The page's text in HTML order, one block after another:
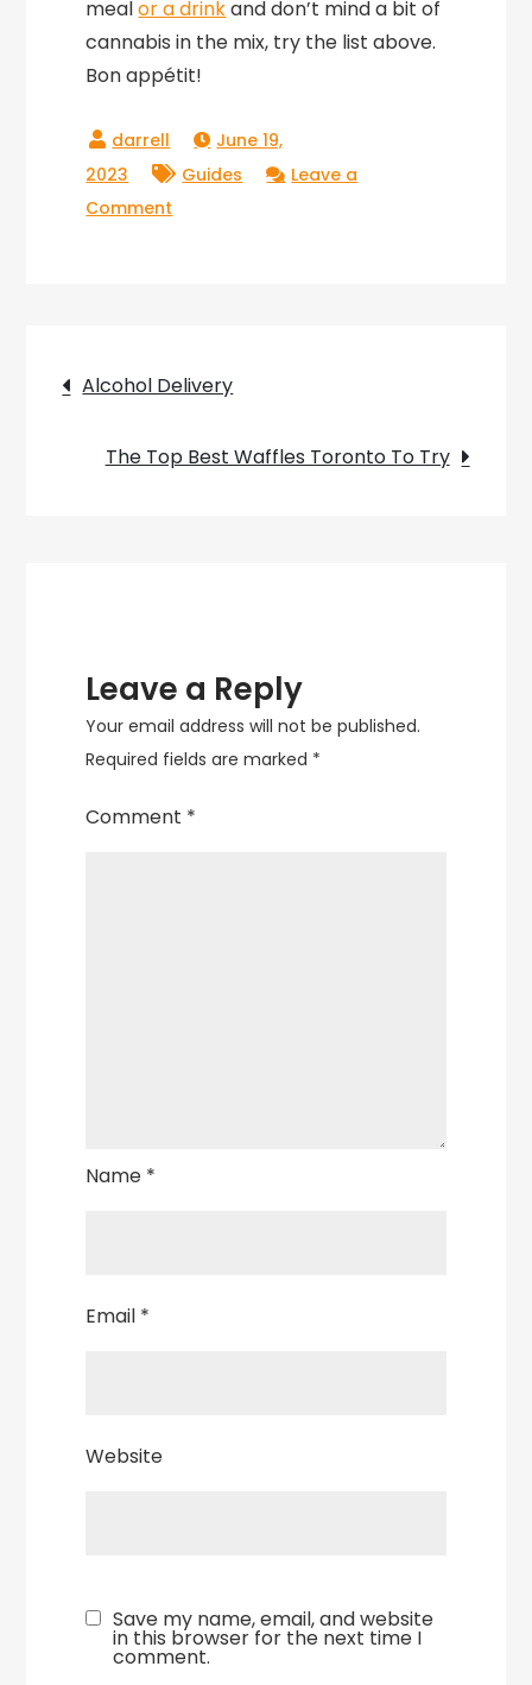
mealor a drinkand don’t mind a bit of
cannabis in the mix, try the list above.
Bon appétit!
June 19,
2023
Guides
Leave a
Comment
At
Restaurants
Post
navigation
Alcohol Delivery
The Top Best Waffles Toronto To Try
Leave a Reply
Your email address will not be published.
Required fields are marked *
Comment *
Name *
Email *
Website
Save my name, email, and website
in this browser for the next time I
comment.